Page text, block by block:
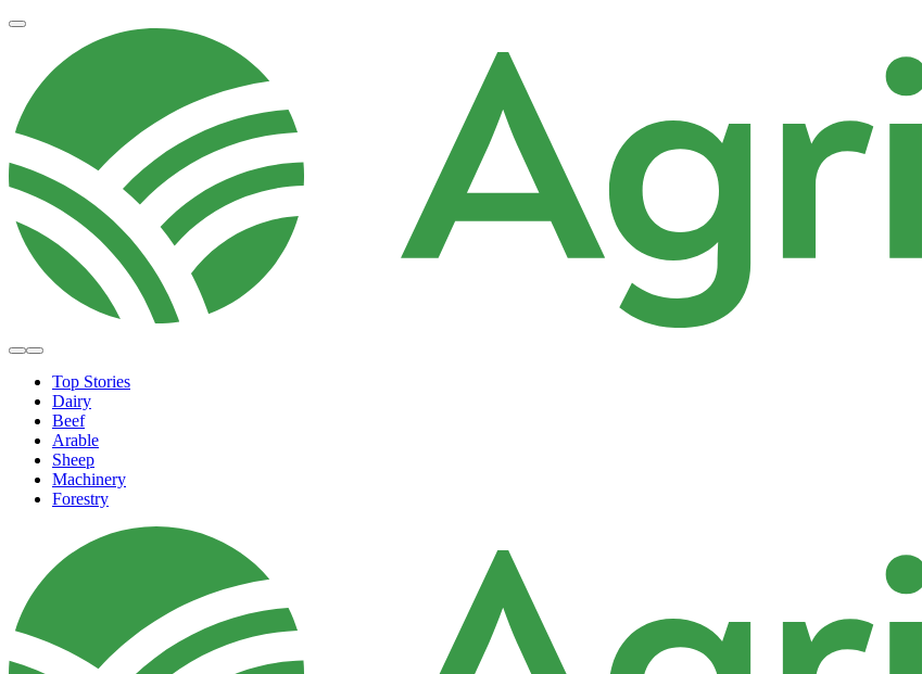
Top Stories
Dairy
Beef
Arable
Sheep
Machinery
Forestry